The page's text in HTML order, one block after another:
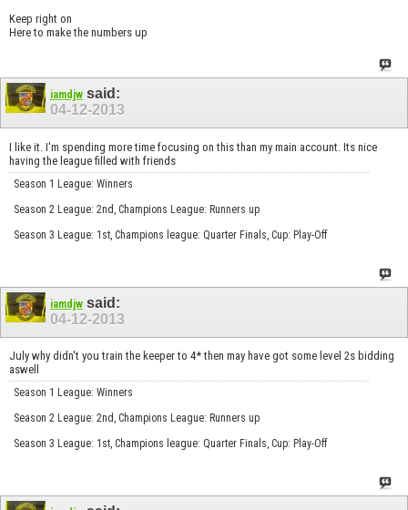
Keep right on
Here to make the numbers up
iamdjw said:
04-12-2013
I like it. I'm spending more time focusing on this than my main account. Its nice
having the league filled with friends
Season 1 League: Winners
Season 2 League: 2nd, Champions League: Runners up
Season 3 League: 1st, Champions league: Quarter Finals, Cup: Play-Off
iamdjw said:
04-12-2013
July why didn't you train the keeper to 4* then may have got some level 2s bidding
aswell
Season 1 League: Winners
Season 2 League: 2nd, Champions League: Runners up
Season 3 League: 1st, Champions league: Quarter Finals, Cup: Play-Off